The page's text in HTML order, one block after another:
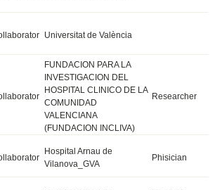
Universitat de València
FUNDACION PARA LA
INVESTIGACION DEL
HOSPITAL CLINICO DE LA
COMUNIDAD
VALENCIANA
(FUNDACION INCLIVA)
Researcher
Hospital Arnau de
Vilanova_GVA
Phisician